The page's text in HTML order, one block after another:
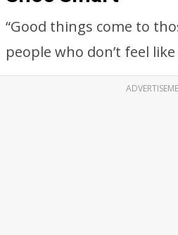
“Good things come to
people who don’t feel